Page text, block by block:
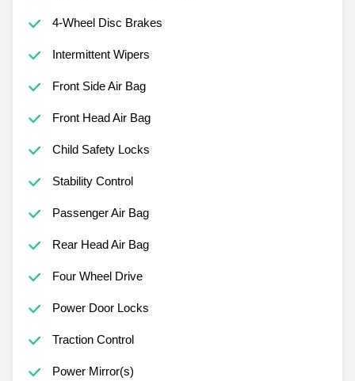
4-Wheel Disc Brakes
Intermittent Wipers
Front Side Air Bag
Front Head Air Bag
Child Safety Locks
Stability Control
Passenger Air Bag
Rear Head Air Bag
Four Wheel Drive
Power Door Locks
Traction Control
Power Mirror(s)